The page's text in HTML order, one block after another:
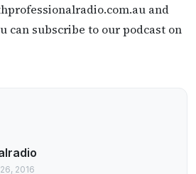
and
can subscribe to our podcast on
2016